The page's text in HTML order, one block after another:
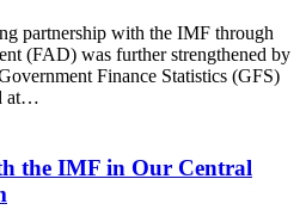
partnership with the IMF through
(FAD) was further strengthened by
Finance Statistics (GFS)
at…
the IMF in Our Central